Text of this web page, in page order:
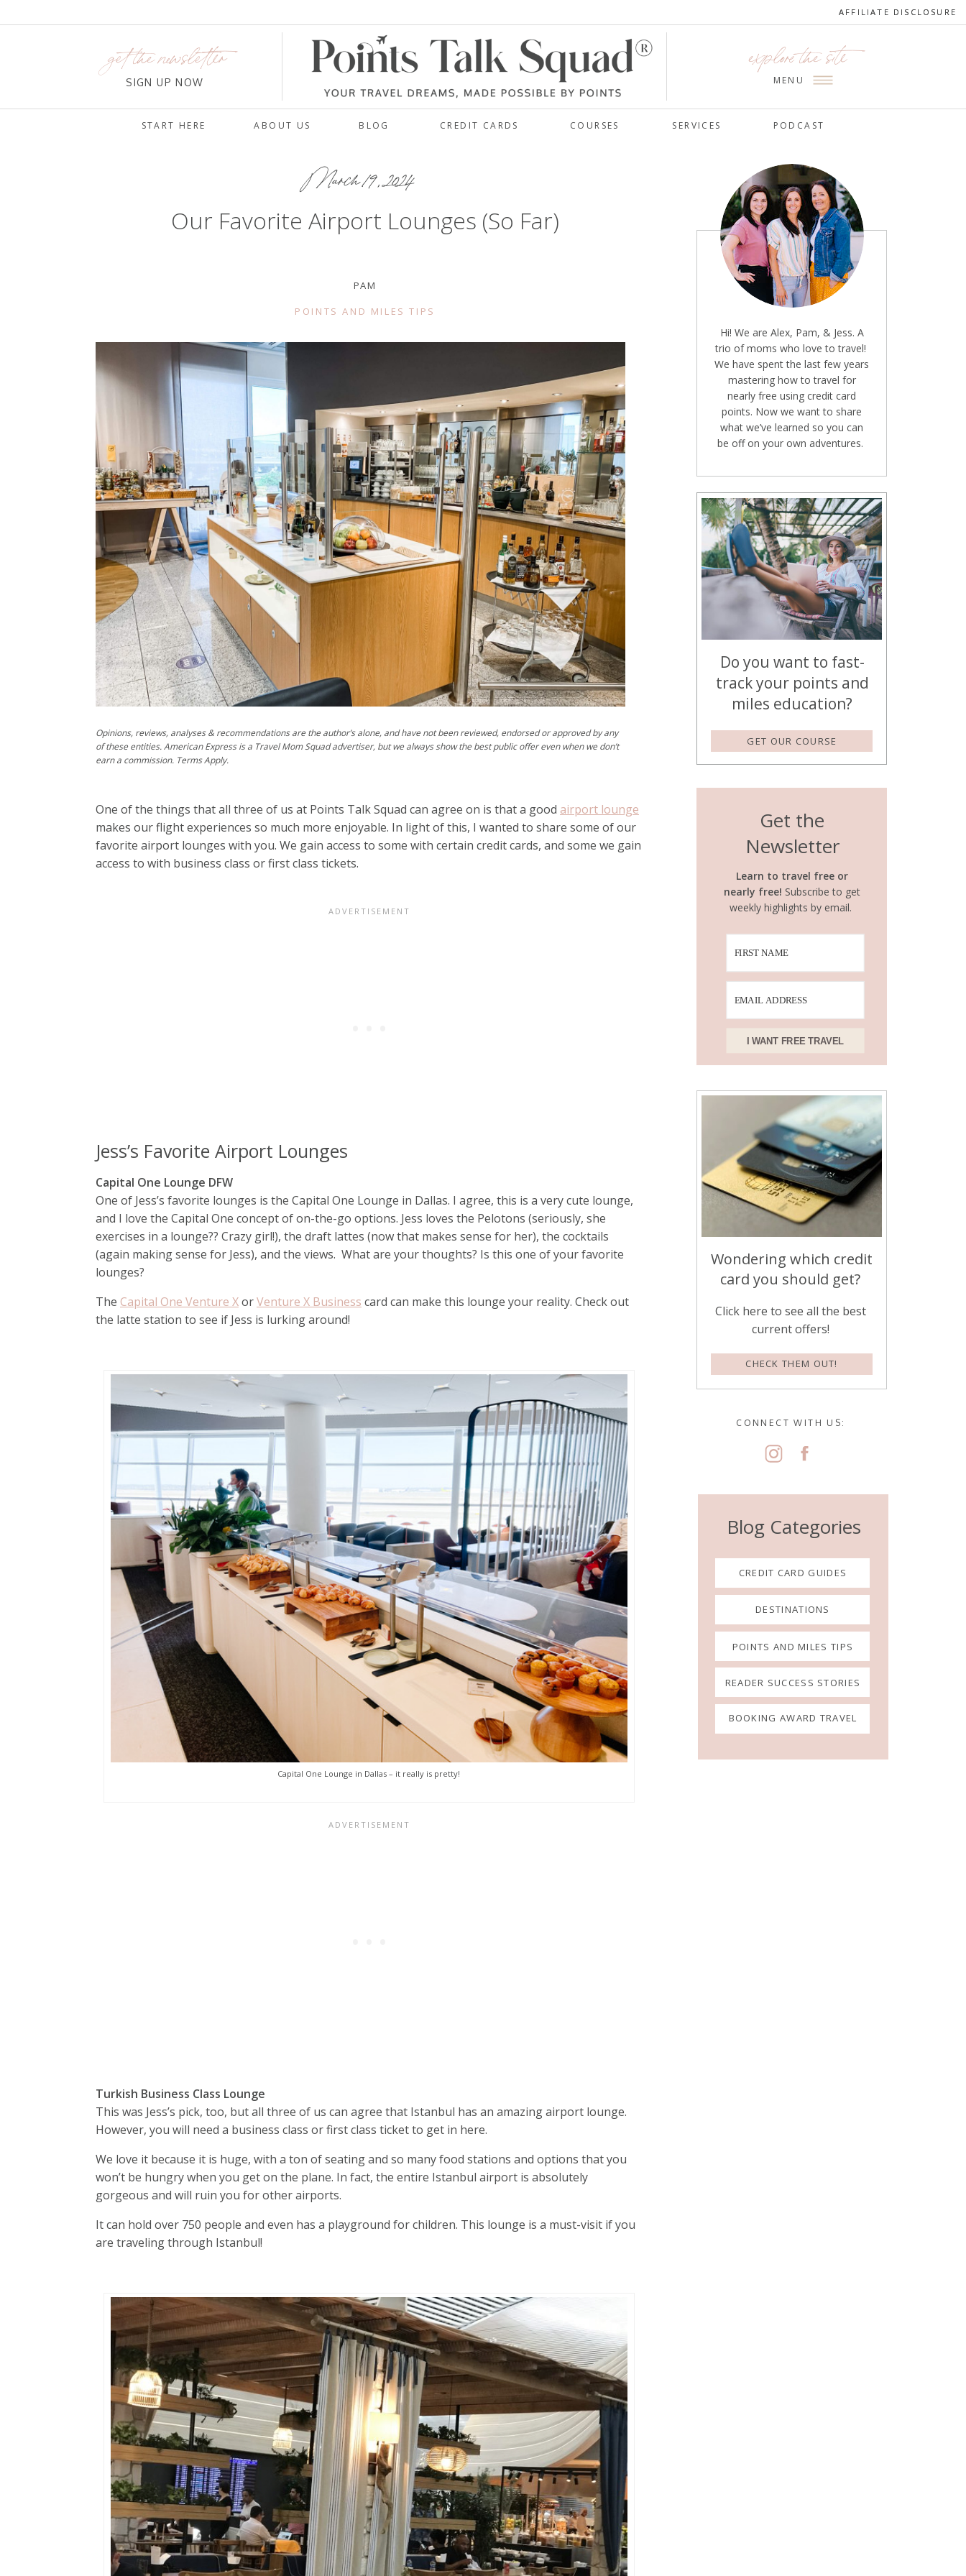
AFFILIATE DISCLOSURE
CREDIT CARDS SERVICES
ABOUT US
START HERE
MENU
get the newsletter
SIGN UP NOW
explore the site
BLOG PODCAST
COURSES
AFFILIATE DISCLOSURE
Get the
Newsletter
Hi! We are Alex, Pam, & Jess. A
trio of moms who love to travel!
We have spent the last few years
mastering how to travel for
nearly free using credit card
points. Now we want to share
what we’ve learned so you can
be off on your own adventures.
GET OUR COURSE
Blog Categories
Learn to travel free or
nearly free! Subscribe to get
weekly highlights by email.
CONNECT WITH US:
Wondering which credit
card you should get?
Click here to see all the best
current offers!
CHECK THEM OUT!
Do you want to fast-
track your points and
miles education?
CREDIT CARD GUIDES
DESTINATIONS
POINTS AND MILES TIPS
READER SUCCESS STORIES
BOOKING AWARD TRAVEL
I WANT FREE TRAVEL
March 19, 2024
Our Favorite Airport Lounges (So Far)
PAM
POINTS AND MILES TIPS
One of the things that all three of us at Points Talk Squad can agree on is that a good airport lounge
makes our flight experiences so much more enjoyable. In light of this, I wanted to share some of our
favorite airport lounges with you. We gain access to some with certain credit cards, and some we gain
access to with business class or first class tickets.
Jess’s Favorite Airport Lounges
Capital One Lounge DFW
One of Jess’s favorite lounges is the Capital One Lounge in Dallas. I agree, this is a very cute lounge,
and I love the Capital One concept of on-the-go options. Jess loves the Pelotons (seriously, she
exercises in a lounge?? Crazy girl!), the draft lattes (now that makes sense for her), the cocktails
(again making sense for Jess), and the views. What are your thoughts? Is this one of your favorite
lounges?
The Capital One Venture XorVenture X Business card can make this lounge your reality. Check out
the latte station to see if Jess is lurking around!
Capital One Lounge in Dallas – it really is pretty!
Turkish Business Class Lounge
This was Jess’s pick, too, but all three of us can agree that Istanbul has an amazing airport lounge.
However, you will need a business class or first class ticket to get in here.
We love it because it is huge, with a ton of seating and so many food stations and options that you
won’t be hungry when you get on the plane. In fact, the entire Istanbul airport is absolutely
gorgeous and will ruin you for other airports.
It can hold over 750 people and even has a playground for children. This lounge is a must-visit if you
are traveling through Istanbul!
Opinions, reviews, analyses & recommendations are the author’s alone, and have not been reviewed, endorsed or approved by any
of these entities. American Express is a Travel Mom Squad advertiser, but we always show the best public offer even when we don’t
earn a commission. Terms Apply.